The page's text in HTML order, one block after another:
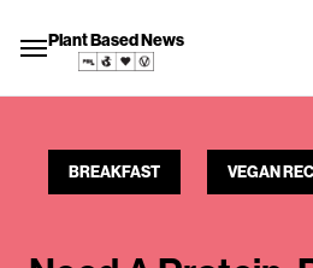
Plant Based News
BREAKFAST VEGAN